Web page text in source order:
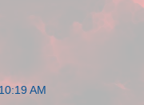
AM